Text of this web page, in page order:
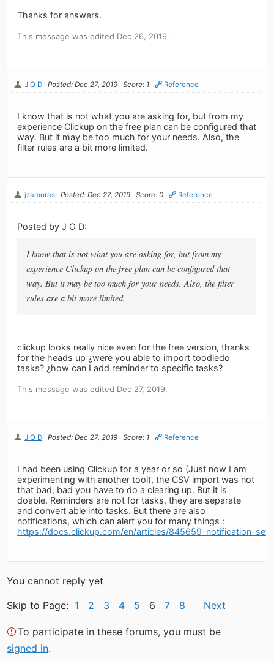
Thanks for answers.
This message was edited Dec 26, 2019.
J O D Posted: Dec 27, 2019 Score: 1 Reference
I know that is not what you are asking for, but from my
experience Clickup on the free plan can be configured that
way. But it may be too much for your needs. Also, the
filter rules are a bit more limited.
jzamoras Posted: Dec 27, 2019 Score: 0 Reference
Posted by J O D:
I know that is not what you are asking for, but from my
experience Clickup on the free plan can be configured that
way. But it may be too much for your needs. Also, the filter
rules are a bit more limited.
clickup looks really nice even for the free version, thanks
for the heads up ¿were you able to import toodledo
tasks? ¿how can I add reminder to specific tasks?
This message was edited Dec 27, 2019.
J O D Posted: Dec 27, 2019 Score: 1 Reference
I had been using Clickup for a year or so (Just now I am
experimenting with another tool), the CSV import was not
that bad, bad you have to do a clearing up. But it is
doable. Reminders are not for tasks, they are separate
and convert able into tasks. But there are also
notifications, which can alert you for many things :
https://docs.clickup.com/en/articles/845659-notification-
You cannot reply yet
Skip to Page: 1 2 3 4 5 67 8 Next
To participate in these forums, you must be
signed in.